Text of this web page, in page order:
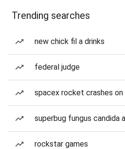
Trending searches
new chick fil a drinks
federal judge
spacex rocket crashes
superbug fungus candida
rockstar games